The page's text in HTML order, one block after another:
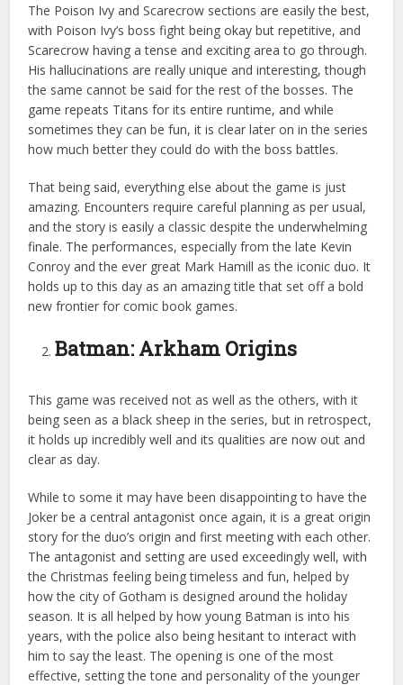
The Poison Ivy and Scarecrow sections are easily the best,
with Poison Ivy’s boss fight being okay but repetitive, and
Scarecrow having a tense and exciting area to go through.
His hallucinations are really unique and interesting, though
the same cannot be said for the rest of the bosses. The
game repeats Titans for its entire runtime, and while
sometimes they can be fun, it is clear later on in the series
how much better they could do with the boss battles.
That being said, everything else about the game is just
amazing. Encounters require careful planning as per usual,
and the story is easily a classic despite the underwhelming
finale. The performances, especially from the late Kevin
Conroy and the ever great Mark Hamill as the iconic duo. It
holds up to this day as an amazing title that set off a bold
new frontier for comic book games.
Batman: Arkham Origins
This game was received not as well as the others, with it
being seen as a black sheep in the series, but in retrospect,
it holds up incredibly well and its qualities are now out and
clear as day.
While to some it may have been disappointing to have the
Joker be a central antagonist once again, it is a great origin
story for the duo’s origin and first meeting with each other.
The antagonist and setting are used exceedingly well, with
the Christmas feeling being timeless and fun, helped by
how the city of Gotham is designed around the holiday
season. It is all helped by how young Batman is into his
years, with the police also being hesitant to interact with
him to say the least. The opening is one of the most
effective, setting the tone and personality of the younger